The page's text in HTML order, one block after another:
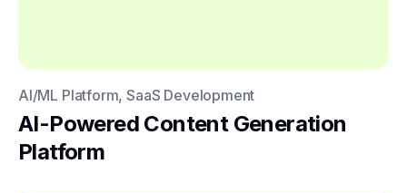
AI/ML Platform, SaaS Development
AI-Powered Content Generation
Platform